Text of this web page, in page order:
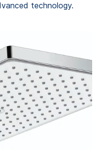
technology.